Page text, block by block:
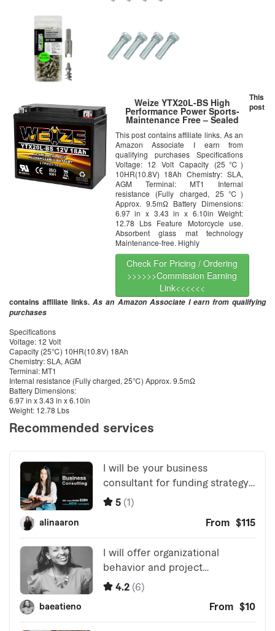
Weize YTX20L-BS High
Performance Power Sports-
Maintenance Free – Sealed
Motorcycle ATV UTV
snowmobile
This post contains affiliate links. As an
Amazon Associate I earn from
qualifying purchases Specifications
Voltage: 12 Volt Capacity (25℃)
10HR(10.8V) 18Ah Chemistry: SLA,
AGM Terminal: MT1 Internal
resistance (Fully charged, 25℃)
Approx. 9.5mΩ Battery Dimensions:
6.97 in x 3.43 in x 6.10in Weight:
12.78 Lbs Feature Motorcycle use.
Absorbent glass mat technology
Maintenance-free. Highly
Check For Pricing / Ordering
>>>>>>Commission Earning
Link<<<<<<
This
post
contains affiliate links.As an Amazon Associate I earn from qualifying
purchases
Specifications
Voltage: 12 Volt
Capacity (25℃) 10HR(10.8V) 18Ah
Chemistry: SLA, AGM
Terminal: MT1
Internal resistance (Fully charged, 25℃) Approx. 9.5mΩ
Battery Dimensions:
6.97 in x 3.43 in x 6.10in
Weight: 12.78 Lbs